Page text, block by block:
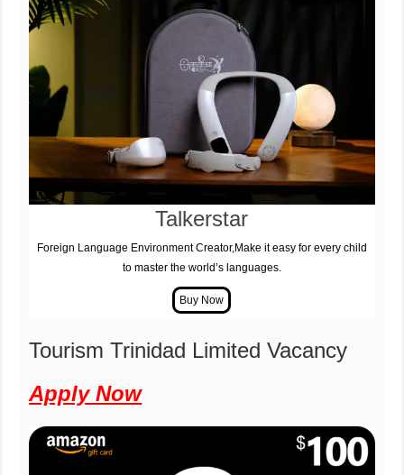
Talkerstar
Foreign Language Environment Creator,Make it easy for every child
to master the world’s languages.
Tourism Trinidad Limited Vacancy
Apply Now